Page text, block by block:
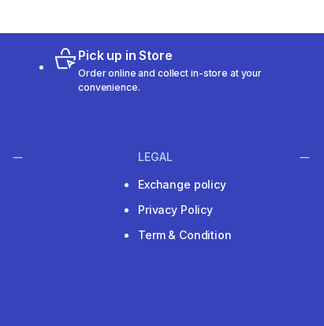
Pick up in Store
Order online and collect in-store at your
convenience.
LEGAL
Exchange policy
Privacy Policy
Term & Condition